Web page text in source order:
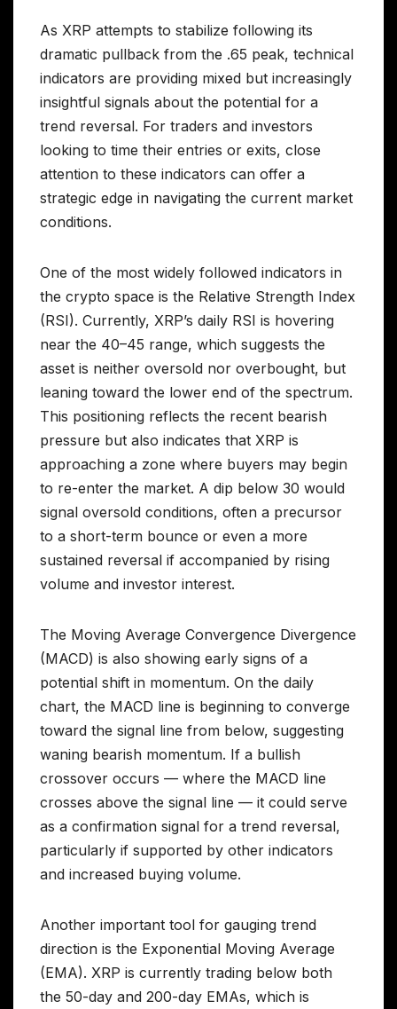
As XRP attempts to stabilize following its
dramatic pullback from the .65 peak, technical
indicators are providing mixed but increasingly
insightful signals about the potential for a
trend reversal. For traders and investors
looking to time their entries or exits, close
attention to these indicators can offer a
strategic edge in navigating the current market
conditions.
One of the most widely followed indicators in
the crypto space is the Relative Strength Index
(RSI). Currently, XRP’s daily RSI is hovering
near the 40–45 range, which suggests the
asset is neither oversold nor overbought, but
leaning toward the lower end of the spectrum.
This positioning reflects the recent bearish
pressure but also indicates that XRP is
approaching a zone where buyers may begin
to re-enter the market. A dip below 30 would
signal oversold conditions, often a precursor
to a short-term bounce or even a more
sustained reversal if accompanied by rising
volume and investor interest.
The Moving Average Convergence Divergence
(MACD) is also showing early signs of a
potential shift in momentum. On the daily
chart, the MACD line is beginning to converge
toward the signal line from below, suggesting
waning bearish momentum. If a bullish
crossover occurs — where the MACD line
crosses above the signal line — it could serve
as a confirmation signal for a trend reversal,
particularly if supported by other indicators
and increased buying volume.
Another important tool for gauging trend
direction is the Exponential Moving Average
(EMA). XRP is currently trading below both
the 50-day and 200-day EMAs, which is